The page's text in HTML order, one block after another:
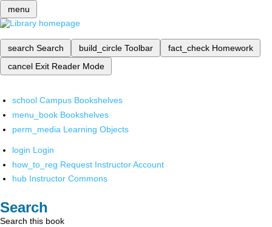
menu
search Search build_circle Toolbar fact_check Homework
cancel Exit Reader Mode
school Campus Bookshelves
menu_book Bookshelves
perm_media Learning Objects
login Login
how_to_reg Request Instructor Account
hub Instructor Commons
Search
Search this book